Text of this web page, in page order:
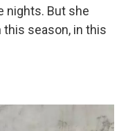
nights. But she
this season, in this